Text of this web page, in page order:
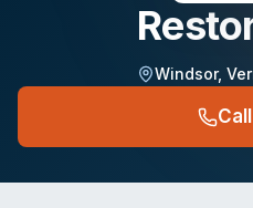
Windsor,